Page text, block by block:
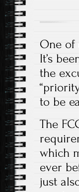
One of
It’s
the
to be
The
which
ever
just